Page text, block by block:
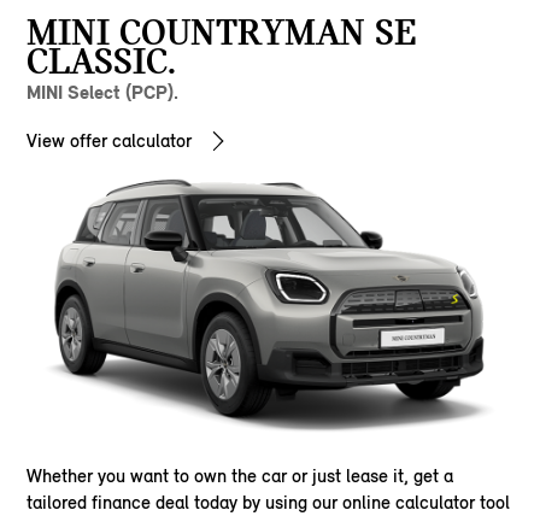
MINI COUNTRYMAN SE
CLASSIC.
MINI Select (PCP).
View offer calculator
Whether you want to own the car or just lease it, get a
tailored finance deal today by using our online calculator tool